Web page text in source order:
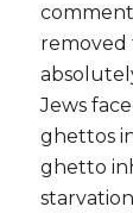
removed
Jews
ghettos
ghetto